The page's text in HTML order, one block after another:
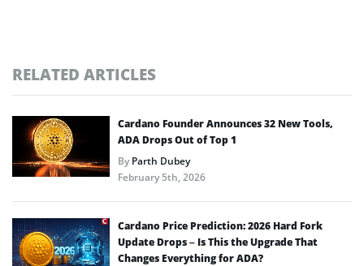
RELATED ARTICLES
Cardano Founder Announces 32 New Tools,
ADA Drops Out of Top 1
ByParth Dubey
February 5th, 2026
Cardano Price Prediction: 2026 Hard Fork
Update Drops – Is This the Upgrade That
Changes Everything for ADA?